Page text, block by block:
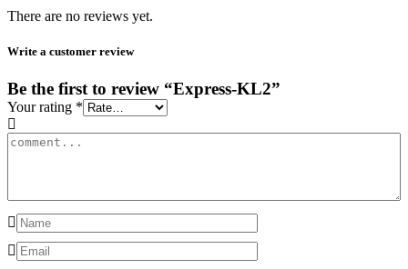
There are no reviews yet.
Write a customer review
Be the first to review “Express-KL2”
Your rating *